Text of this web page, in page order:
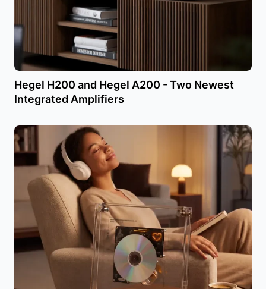
Hegel H200 and Hegel A200 - Two Newest
Integrated Amplifiers